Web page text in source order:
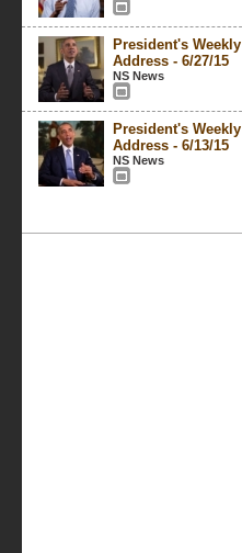
President's Weekly
Address - 6/27/15
NS News
President's Weekly
Address - 6/13/15
NS News